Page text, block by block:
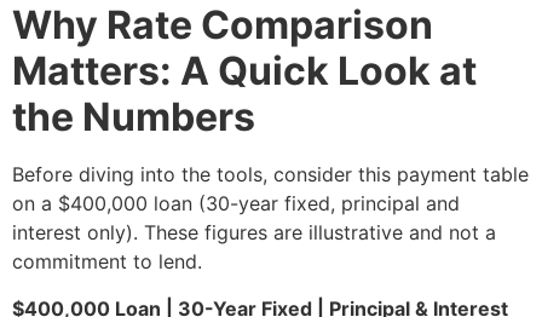
Why Rate Comparison
Matters: A Quick Look at
the Numbers
Before diving into the tools, consider this payment table
on a $400,000 loan (30-year fixed, principal and
interest only). These figures are illustrative and not a
commitment to lend.
$400,000 Loan | 30-Year Fixed | Principal & Interest